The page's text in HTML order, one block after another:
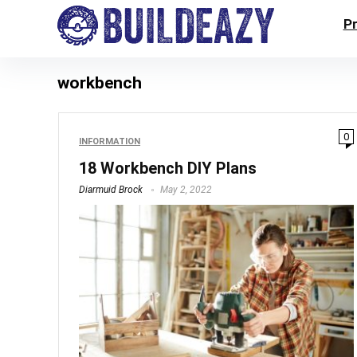
workbench
INFORMATION 0
18 Workbench DIY Plans
Diarmuid Brock May 2, 2022